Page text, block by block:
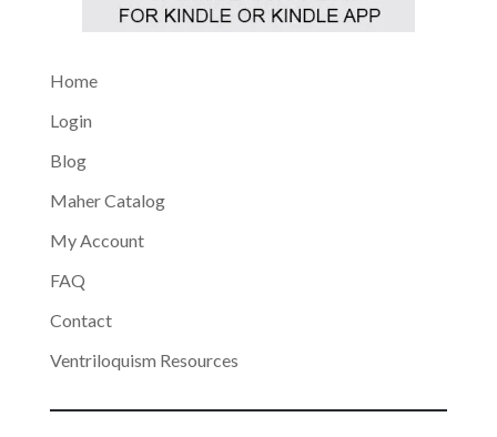
Home
Login
Blog
Maher Catalog
My Account
FAQ
Contact
Ventriloquism Resources